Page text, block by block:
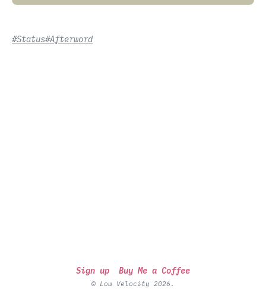
#Status#Afterword
Sign up Buy Me a Coffee
© Low Velocity 2026.